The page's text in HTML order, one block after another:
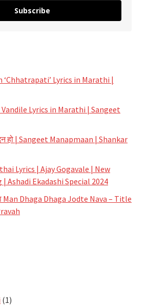
Subscribe
‘Chhatrapati’ Lyrics in Marathi |
Vandile Lyrics in Marathi | Sangeet
हो | Sangeet Manapmaan | Shankar
Lyrics | Ajay Gogavale | New
Ashadi Ekadashi Special 2024
Man Dhaga Dhaga Jodte Nava – Title
(1)